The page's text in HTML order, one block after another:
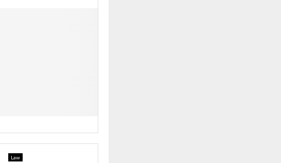
Law